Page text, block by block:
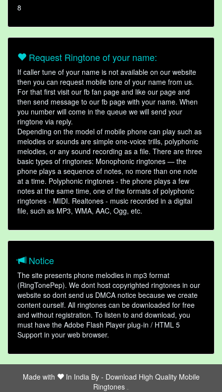
8
Request Ringtone of your name:
If caller tune of your name is not available on our website
then you can request mobile tone of your name from us.
For that first visit our fb fan page and like our page and
then send message to our fb page with your name. When
you number will come in the queue we will send your
ringtone via reply.
Depending on the model of mobile phone can play such as
melodies or sounds are simple one-voice trills, polyphonic
melodies, or any sound recording as a file. There are three
basic types of ringtones: Monophonic ringtones — the
phone plays a sequence of notes, no more than one note
at a time. Polyphonic ringtones - the phone plays a few
notes at the same time, one of the formats of polyphonic
ringtones - MIDI. Realtones - music recorded in a digital
file, such as MP3, WMA, AAC, Ogg, etc.
Notice
The site presents phone melodies in mp3 format
(RingTonePep). We dont host copyrighted ringtones in our
website so dont send us DMCA notice because we create
content ourself. All ringtones can be downloaded for free
and without registration. To listen to and download, you
must have the Adobe Flash Player plug-in / HTML 5
Support in your web browser.
Made with In India By - Download High Quality Mobile
Ringtones